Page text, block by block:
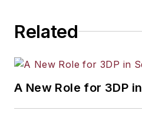
Related
A New Role for 3DP